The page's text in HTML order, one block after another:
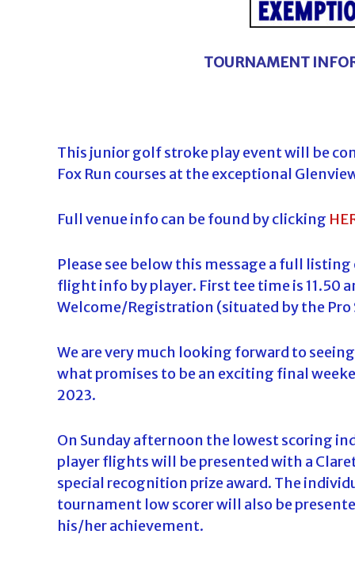
TOURNAMENT
This junior golf stroke play event will be
Fox Run courses at the exceptional
Full venue info can be found by clicking
Please see below this message a full
flight info by player. First tee time is 11.50
Welcome/Registration (situated by the Pro
We are very much looking forward to
what promises to be an exciting final
2023.
On Sunday afternoon the lowest scoring
player flights will be presented with a
special recognition prize award. The
tournament low scorer will also be
his/her achievement.